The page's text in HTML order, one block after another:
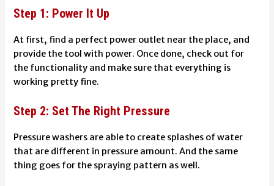
Step 1: Power It Up
At first, find a perfect power outlet near the place, and
provide the tool with power. Once done, check out for
the functionality and make sure that everything is
working pretty fine.
Step 2: Set The Right Pressure
Pressure washers are able to create splashes of water
that are different in pressure amount. And the same
thing goes for the spraying pattern as well.